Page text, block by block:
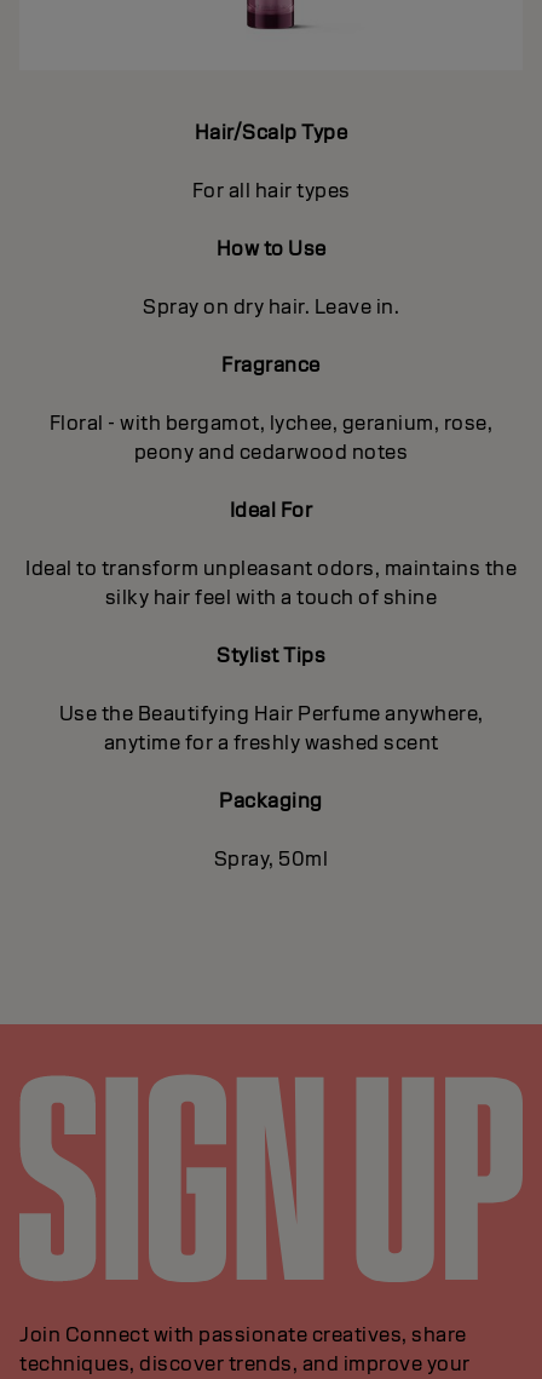
Hair/Scalp Type
For all hair types
How to Use
Spray on dry hair. Leave in.
Fragrance
Floral - with bergamot, lychee, geranium, rose,
peony and cedarwood notes
Ideal For
Ideal to transform unpleasant odors, maintains the
silky hair feel with a touch of shine
Stylist Tips
Use the Beautifying Hair Perfume anywhere,
anytime for a freshly washed scent
Packaging
Spray, 50ml
Join Connect with passionate creatives, share
techniques, discover trends, and improve your